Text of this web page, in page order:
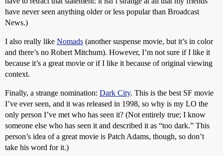
have never seen anything older or less popular than Broadcast
News.)
I also really like Nomads (another suspense movie, but it’s in color
and there’s no Robert Mitchum). However, I’m not sure if I like it
because it’s a great movie or if I like it because of original viewing
context.
Finally, a strange nomination: Dark City. This is the best SF movie
I’ve ever seen, and it was released in 1998, so why is my LO the
only person I’ve met who has seen it? (Not entirely true; I know
someone else who has seen it and described it as “too dark.” This
person’s idea of a great movie is Patch Adams, though, so don’t
take his word for it.)